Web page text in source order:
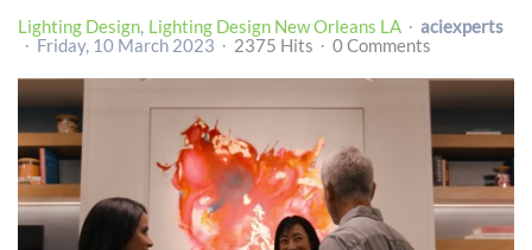
Lighting Design Lighting Design New Orleans LA
aciexperts
Friday, 10 March 2023
2375 Hits 0 Comments